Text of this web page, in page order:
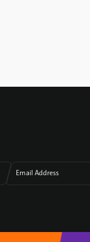
Email Address